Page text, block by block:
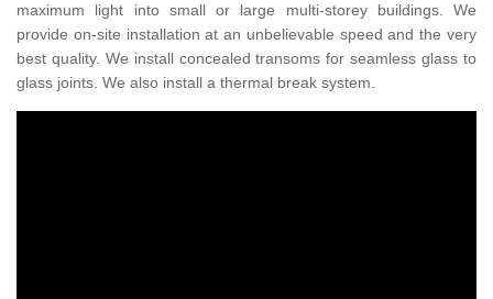
maximum light into small or large multi-storey buildings. We
provide on-site installation at an unbelievable speed and the very
best quality. We install concealed transoms for seamless glass to
glass joints. We also install a thermal break system.